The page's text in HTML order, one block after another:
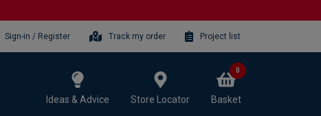
Sign-in / Register Track my order Project list
Ideas & Advice Store Locator Basket
0